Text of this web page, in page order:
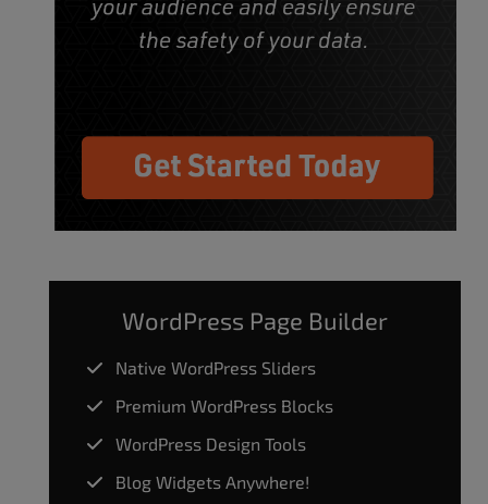
WordPress Page Builder
Native WordPress Sliders
Premium WordPress Blocks
WordPress Design Tools
Blog Widgets Anywhere!